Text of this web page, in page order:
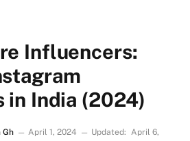
Influencers:
in India (2024)
Gh April 1, 2024 Updated: April 6,